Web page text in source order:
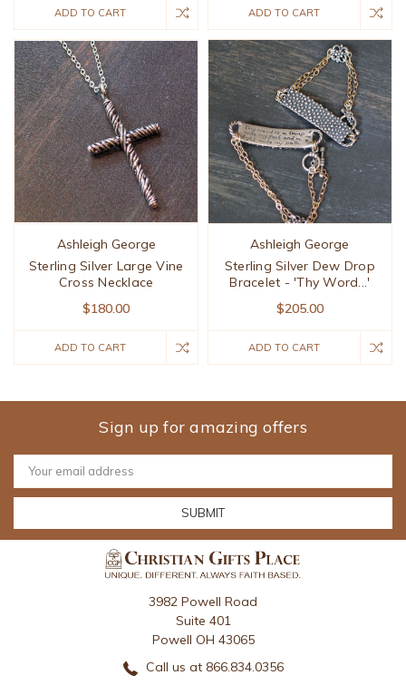
ADD TO CART ADD TO CART
Ashleigh George
Sterling Silver Large Vine
Cross Necklace
$180.00
ADD TO CART
Ashleigh George
Sterling Silver Dew Drop
Bracelet - 'Thy Word...'
$205.00
ADD TO CART
Sign up for amazing offers
Email
Address
3982 Powell Road
Suite 401
Powell OH 43065
Call us at 866.834.0356